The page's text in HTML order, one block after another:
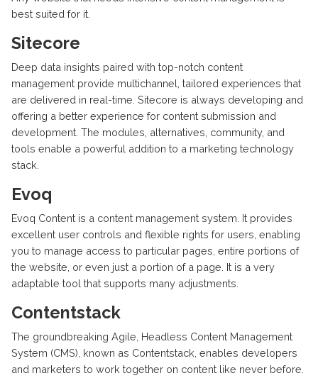
best suited for it.
Sitecore
Deep data insights paired with top-notch content
management provide multichannel, tailored experiences that
are delivered in real-time. Sitecore is always developing and
offering a better experience for content submission and
development. The modules, alternatives, community, and
tools enable a powerful addition to a marketing technology
stack.
Evoq
Evoq Content is a content management system. It provides
excellent user controls and flexible rights for users, enabling
you to manage access to particular pages, entire portions of
the website, or even just a portion of a page. It is a very
adaptable tool that supports many adjustments.
Contentstack
The groundbreaking Agile, Headless Content Management
System (CMS), known as Contentstack, enables developers
and marketers to work together on content like never before.